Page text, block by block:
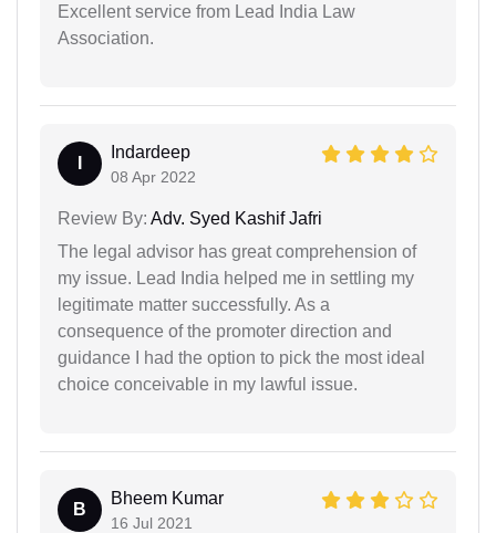
Excellent service from Lead India Law
Association.
Indardeep
08 Apr 2022
Review By: Adv. Syed Kashif Jafri
The legal advisor has great comprehension of
my issue. Lead India helped me in settling my
legitimate matter successfully. As a
consequence of the promoter direction and
guidance I had the option to pick the most ideal
choice conceivable in my lawful issue.
B
Bheem Kumar
16 Jul 2021